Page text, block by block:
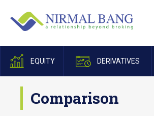
EQUITY DERIVATIVES
Comparison